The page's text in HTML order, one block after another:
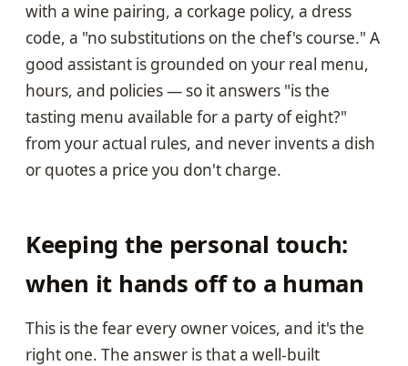
with a wine pairing, a corkage policy, a dress
code, a "no substitutions on the chef's course." A
good assistant is grounded on your real menu,
hours, and policies — so it answers "is the
tasting menu available for a party of eight?"
from your actual rules, and never invents a dish
or quotes a price you don't charge.
Keeping the personal touch:
when it hands off to a human
This is the fear every owner voices, and it's the
right one. The answer is that a well-built